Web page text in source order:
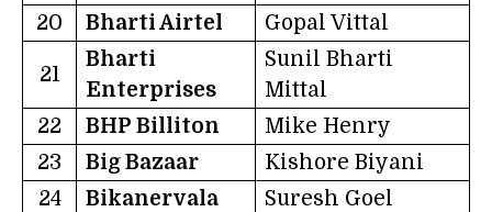
20 Bharti Airtel Gopal Vittal
21
Bharti
Enterprises
Sunil Bharti
Mittal
22
BHP Billiton
Mike Henry
23
Big Bazaar
Kishore Biyani
24
Bikanervala Suresh Goel